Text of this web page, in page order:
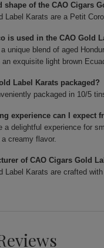
shape of the CAO Cigars
Label Karats are a Petit
is used in the CAO Gold
unique blend of aged
an exquisite light brown
Label Karats packaged?
packaged in 10/5
experience can I expect
a delightful experience for
creamy flavor.
of CAO Cigars Gold
Label Karats are crafted